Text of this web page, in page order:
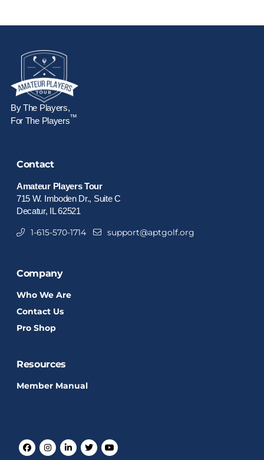
By The Players,
For The Players™
Contact
Amateur Players Tour
715 W. Imboden Dr., Suite C
Decatur, IL 62521
1-615-570-1714 support@aptgolf.org
Company
Who We Are
Contact Us
Pro Shop
Resources
Member Manual